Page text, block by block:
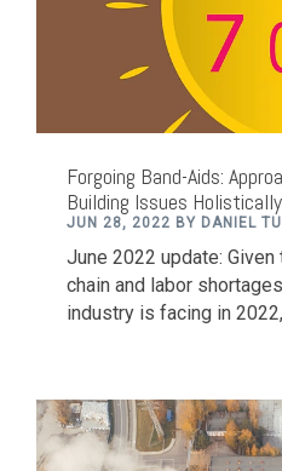
Forgoing Band-Aids:
Building Issues Holistically
JUN 28, 2022 BY DANIEL
June 2022 update:
chain and labor
industry is facing in